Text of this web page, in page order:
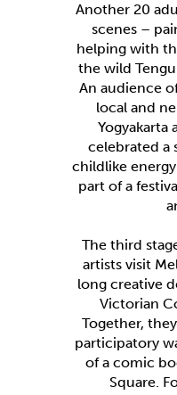
Another 20
scenes –
helping with
the wild
An audience
local and
Yogyakarta
celebrated a
childlike
part of a
The third
artists visit
long creative
Victorian
Together,
participatory
of a comic
Square.